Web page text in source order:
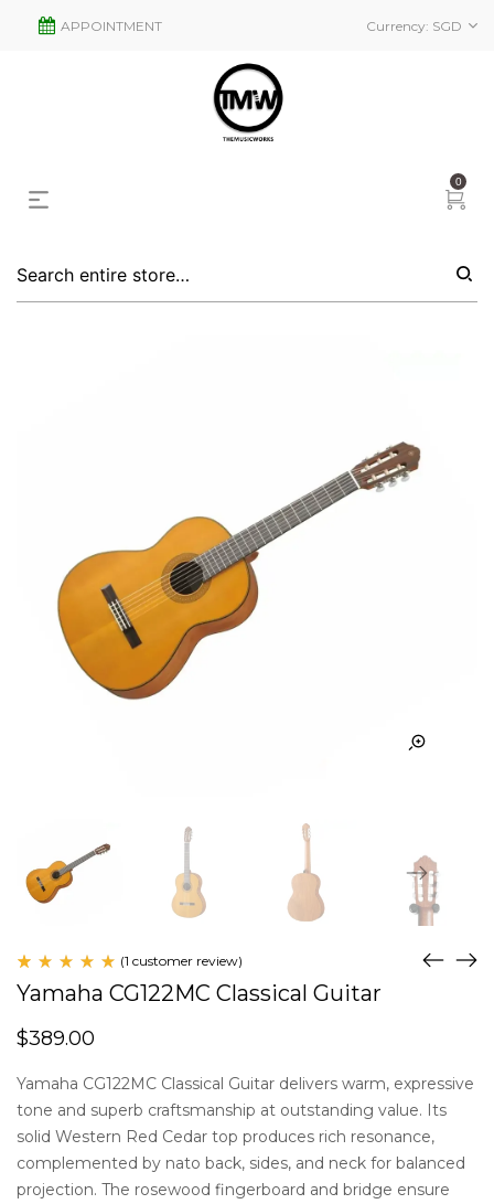
Currency: SGD
APPOINTMENT
0
5.00
of 5
based
rating
(1 customer review)
Yamaha CG122MC Classical Guitar
$389.00
Yamaha CG122MC Classical Guitar delivers warm, expressive
tone and superb craftsmanship at outstanding value. Its
solid Western Red Cedar top produces rich resonance,
complemented by nato back, sides, and neck for balanced
projection. The rosewood fingerboard and bridge ensure